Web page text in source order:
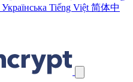
Українська Tiếng Việt 简体中